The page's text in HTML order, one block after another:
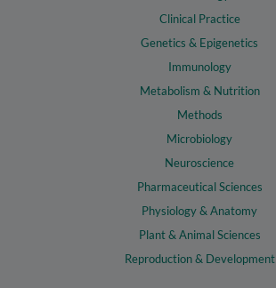
Clinical Practice
Genetics & Epigenetics
Immunology
Metabolism & Nutrition
Methods
Microbiology
Neuroscience
Pharmaceutical Sciences
Physiology & Anatomy
Plant & Animal Sciences
Reproduction & Development